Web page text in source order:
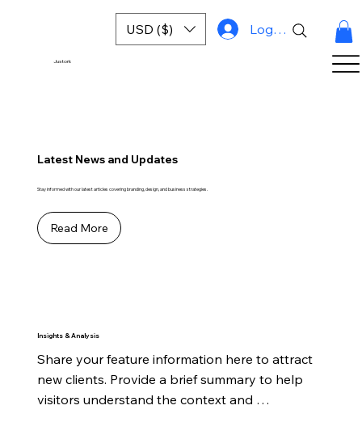
Justork
USD ($) Log In
Latest News and Updates
Stay informed with our latest articles covering branding, design, and business strategies.
Read More
Insights & Analysis
Share your feature information here to attract
new clients. Provide a brief summary to help
visitors understand the context and